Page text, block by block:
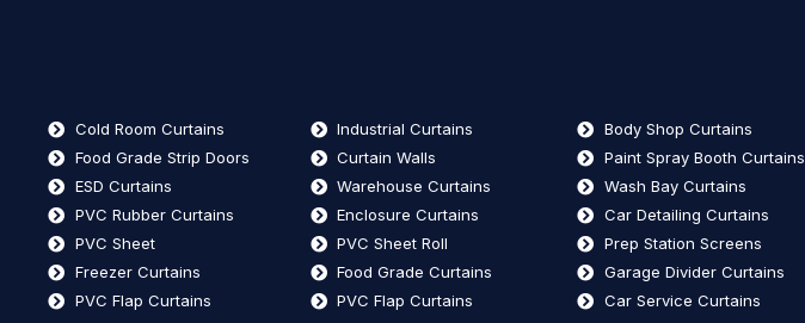
Cold Room Curtains
Food Grade Strip Doors
ESD Curtains
PVC Rubber Curtains
PVC Sheet
Freezer Curtains
PVC Flap Curtains
Industrial Curtains
Curtain Walls
Warehouse Curtains
Enclosure Curtains
PVC Sheet Roll
Food Grade Curtains
PVC Flap Curtains
Body Shop Curtains
Paint Spray Booth Curtains
Wash Bay Curtains
Car Detailing Curtains
Prep Station Screens
Garage Divider Curtains
Car Service Curtains